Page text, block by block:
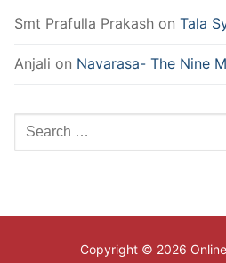
Smt Prafulla Prakash on Tala
Anjali on Navarasa- The Nine
Search
Copyright © 2026